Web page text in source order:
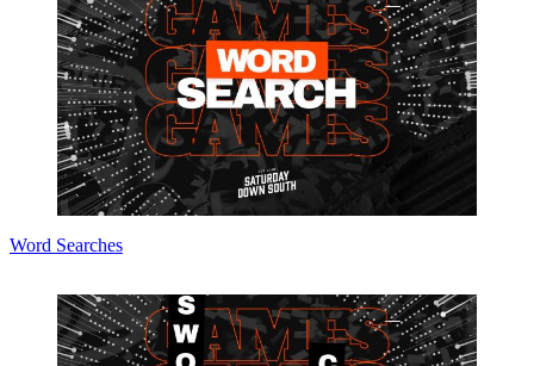
Word Searches